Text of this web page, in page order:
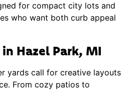
for compact city lots and
who want both curb appeal
Hazel Park, MI
yards call for creative layouts
From cozy patios to